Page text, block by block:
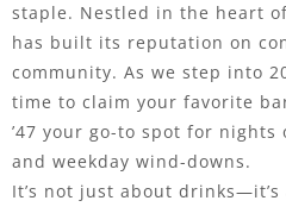
staple. Nestled in the heart
has built its reputation on
community. As we step into
time to claim your favorite
’47 your go-to spot for nights
and weekday wind-downs.
It’s not just about